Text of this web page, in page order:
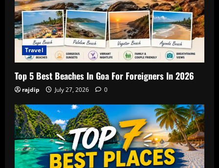
Travel
Top 5 Best Beaches In Goa For Foreigners In 2026
rajdip July 27, 2026 0